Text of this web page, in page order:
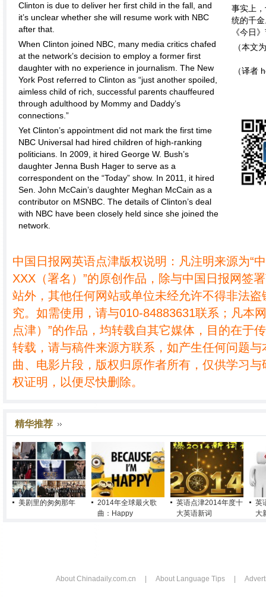
Clinton is due to deliver her first child in the fall, and
it’s unclear whether she will resume work with NBC
after that.
When Clinton joined NBC, many media critics chafed
at the network’s decision to employ a former first
daughter with no experience in journalism. The New
York Post referred to Clinton as “just another spoiled,
aimless child of rich, successful parents chauffeured
through adulthood by Mommy and Daddy’s
connections.”
Yet Clinton’s appointment did not mark the first time
NBC Universal had hired children of high-ranking
politicians. In 2009, it hired George W. Bush’s
daughter Jenna Bush Hager to serve as a
correspondent on the “Today” show. In 2011, it hired
Sen. John McCain’s daughter Meghan McCain as a
contributor on MSNBC. The details of Clinton’s deal
with NBC have been closely held since she joined the
network.
事实上
统的千
《今日
（本文
（译者
中国日报网英语点津版权说明：凡注明来源为“
XXX（署名）”的原创作品，除与中国日报网签
站外，其他任何网站或单位未经允许不得非法
究。如需使用，请与010-84883631联系；凡本
点津）”的作品，均转载自其它媒体，目的在于
转载，请与稿件来源方联系，如产生任何问题
曲、电影片段，版权归原作者所有，仅供学习
权证明，以便尽快删除。
精华推荐
美剧里的匆匆那年
2014年全球最火歌
曲：Happy
英语点津2014年度十
大英语新词
英
大
About Chinadaily.com.cn About Language Tips